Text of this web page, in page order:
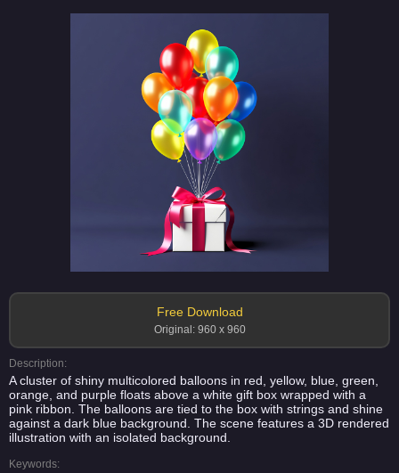
Free Download
Original: 960 x 960
Description:
A cluster of shiny multicolored balloons in red, yellow, blue, green,
orange, and purple floats above a white gift box wrapped with a
pink ribbon. The balloons are tied to the box with strings and shine
against a dark blue background. The scene features a 3D rendered
illustration with an isolated background.
Keywords: